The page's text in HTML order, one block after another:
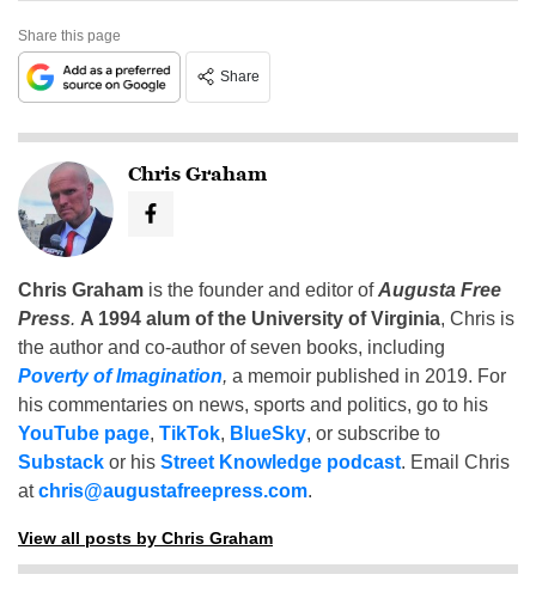
Share this page
Share
Chris Graham
Chris Graham is the founder and editor ofAugusta Free
Press. A 1994 alum of the University of Virginia, Chris is
the author and co-author of seven books, including
Poverty of Imagination, a memoir published in 2019. For
his commentaries on news, sports and politics, go to his
YouTube page, TikTok, BlueSky, or subscribe to
Substack or his Street Knowledge podcast. Email Chris
atchris@augustafreepress.com.
View all posts by Chris Graham